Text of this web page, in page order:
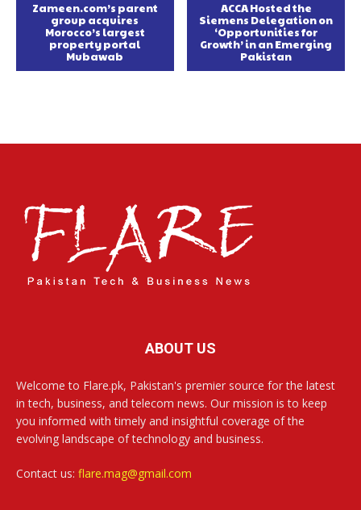
Zameen.com’s parent
group acquires
Morocco’s largest
property portal
Mubawab
ACCA Hosted the
Siemens Delegation on
‘Opportunities for
Growth’ in an Emerging
Pakistan
ABOUT US
Welcome to Flare.pk, Pakistan's premier source for the latest
in tech, business, and telecom news. Our mission is to keep
you informed with timely and insightful coverage of the
evolving landscape of technology and business.
Contact us: flare.mag@gmail.com